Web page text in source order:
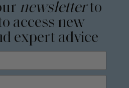
newsletterto
access new
expert advice